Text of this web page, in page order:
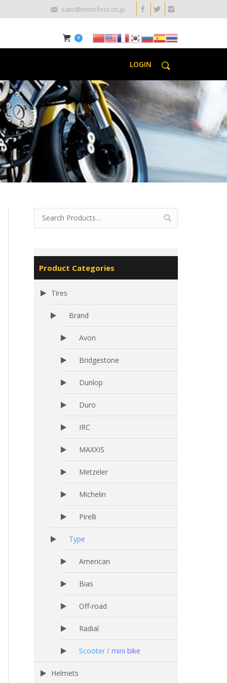
sato@motofoot.co.jp
0
LOGIN
Product Categories
Tires
Brand
Avon
Bridgestone
Dunlop
Duro
IRC
MAXXIS
Metzeler
Michelin
Pirelli
Type
American
Bias
Off-road
Radial
Scooter / mini bike
Helmets